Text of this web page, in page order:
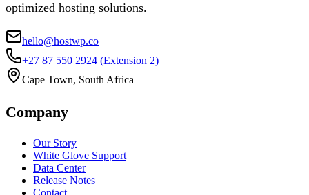
optimized hosting solutions.
hello@hostwp.co
+27 87 550 2924 (Extension 2)
Cape Town, South Africa
Company
Our Story
White Glove Support
Data Center
Release Notes